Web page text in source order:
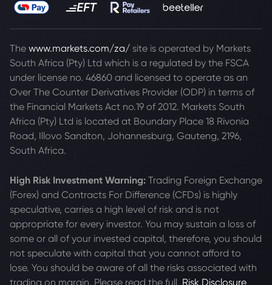
The www.markets.com/za/ site is operated by Markets
South Africa (Pty) Ltd which is a regulated by the FSCA
under license no. 46860 and licensed to operate as an
Over The Counter Derivatives Provider (ODP) in terms of
the Financial Markets Act no.19 of 2012. Markets South
Africa (Pty) Ltd is located at Boundary Place 18 Rivonia
Road, Illovo Sandton, Johannesburg, Gauteng, 2196,
South Africa.
High Risk Investment Warning: Trading Foreign Exchange
(Forex) and Contracts For Difference (CFDs) is highly
speculative, carries a high level of risk and is not
appropriate for every investor. You may sustain a loss of
some or all of your invested capital, therefore, you should
not speculate with capital that you cannot afford to
lose. You should be aware of all the risks associated with
trading on margin. Please read the full Risk Disclosure